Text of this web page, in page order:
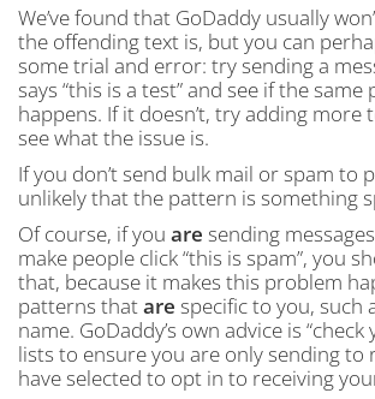
We’ve found that GoDaddy usually
the offending text is, but you can
some trial and error: try sending a
says “this is a test” and see if the same
happens. If it doesn’t, try adding more
see what the issue is.
If you don’t send bulk mail or spam to
unlikely that the pattern is something
Of course, if you are sending
make people click “this is spam”, you
that, because it makes this problem
patterns thatare specific to you, such
name. GoDaddy’s own advice is
lists to ensure you are only sending to
have selected to opt in to receiving